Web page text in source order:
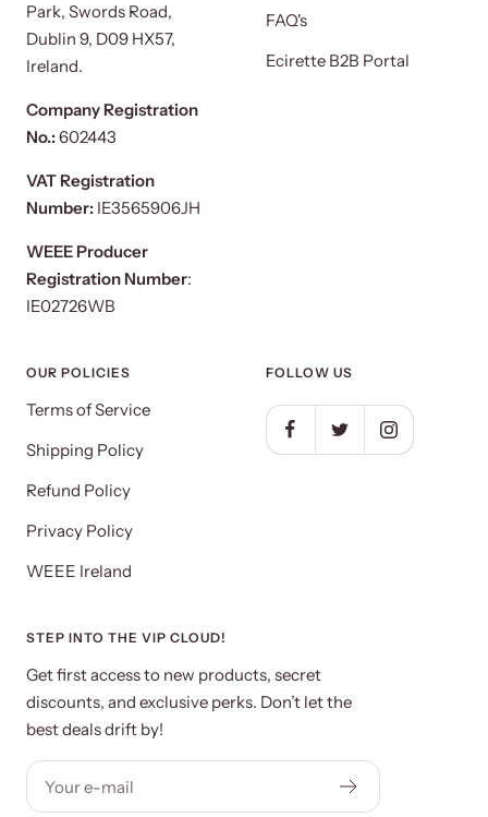
Park, Swords Road,
Dublin 9, D09 HX57,
Ireland.
Company Registration
No.:602443
VAT Registration
Number: IE3565906JH
WEEE Producer
Registration Number:
IE02726WB
FAQ's
Ecirette B2B Portal
OUR POLICIES
Terms of Service
Shipping Policy
Refund Policy
Privacy Policy
WEEE Ireland
FOLLOW US
STEP INTO THE VIP CLOUD!
Get first access to new products, secret
discounts, and exclusive perks. Don’t let the
best deals drift by!
Your e-mail